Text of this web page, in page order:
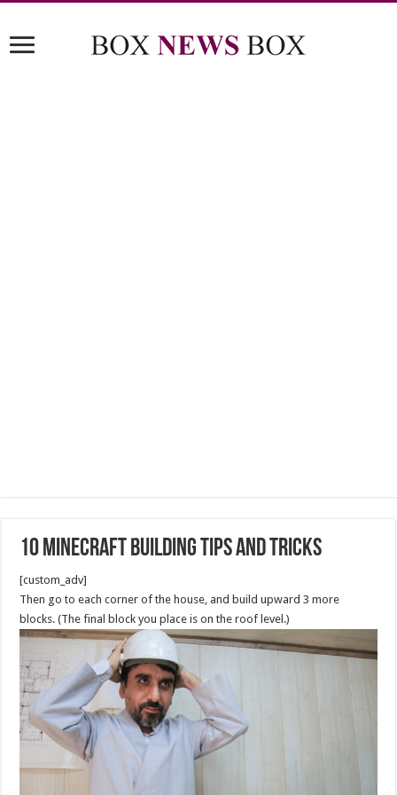
10 Minecraft Building Tips and Tricks
[custom_adv]
Then go to each corner of the house, and build upward 3 more
blocks. (The final block you place is on the roof level.)